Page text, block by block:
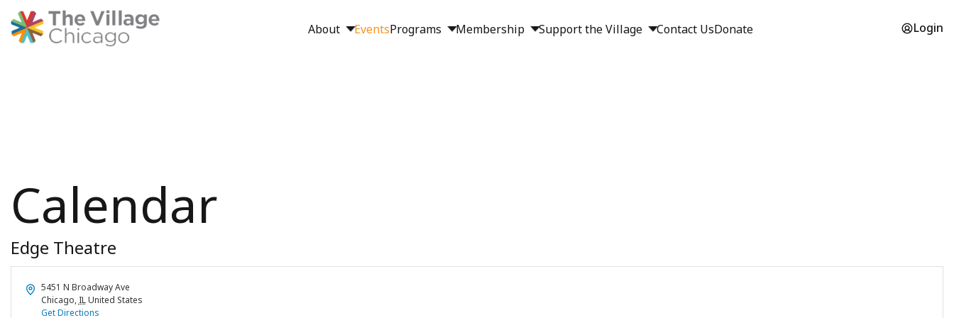
About EventsPrograms Membership Support the Village Contact UsDonate Login
Calendar
Edge Theatre
Address5451 N Broadway Ave
Chicago, ILUnited States
Get Directions